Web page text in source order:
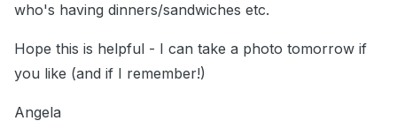
who's having dinners/sandwiches etc.
Hope this is helpful - I can take a photo tomorrow if
you like (and if I remember!)
Angela